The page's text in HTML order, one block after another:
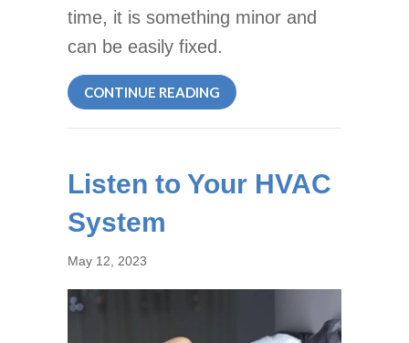
time, it is something minor and
can be easily fixed.
CONTINUE READING ABOUT WHY IS MY
Listen to Your HVAC
System
May 12, 2023